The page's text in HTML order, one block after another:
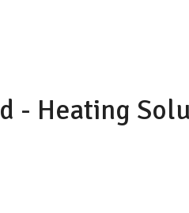
- Heating